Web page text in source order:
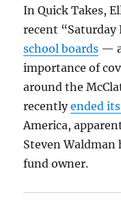
In Quick Takes,
recent
school boards —
importance of
around the
recentlyended
America,
Steven
fund owner.